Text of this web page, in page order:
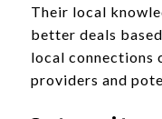
Their local
better deals
local connections
providers and